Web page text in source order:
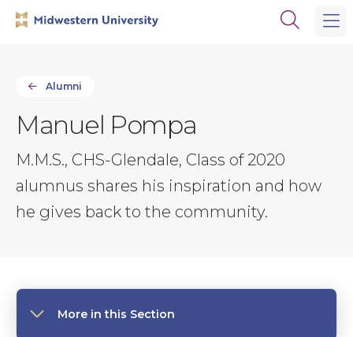
Open
Alumni
Manuel Pompa
M.M.S., CHS-Glendale, Class of 2020
alumnus shares his inspiration and how
he gives back to the community.
More in this Section